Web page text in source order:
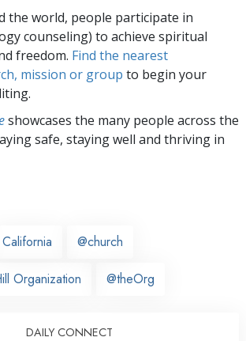
the world, people participate in
counseling) to achieve spiritual
freedom. Find the nearest
mission or group to begin your
showcases the many people across the
safe, staying well and thriving in
California @church
Organization @theOrg
DAILY CONNECT